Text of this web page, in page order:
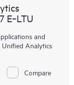
E‑LTU
and
Analytics
Compare